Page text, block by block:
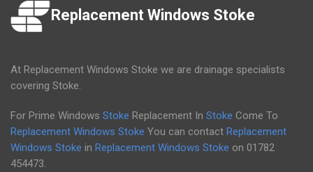
Replacement Windows Stoke
At Replacement Windows Stoke we are drainage specialists
covering Stoke.
For Prime Windows Stoke Replacement In Stoke Come To
Replacement Windows Stoke You can contact Replacement
Windows Stoke in Replacement Windows Stoke on 01782
454473.